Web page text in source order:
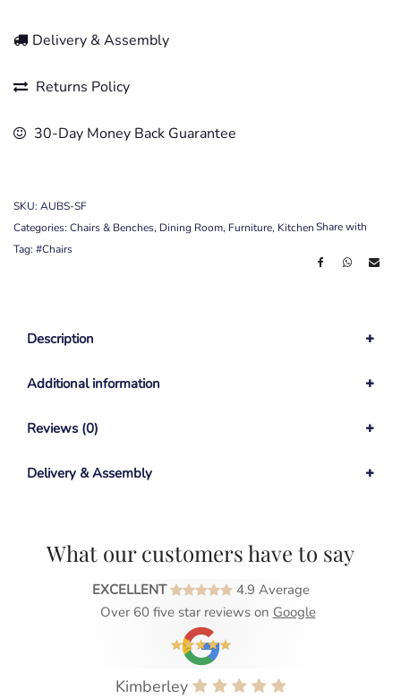
Delivery & Assembly
Returns Policy
30-Day Money Back Guarantee
SKU: AUBS-SF
Categories: Chairs & Benches, Dining Room, Furniture, Kitchen
Tag: #Chairs
Share with
Description
Additional information
Reviews (0)
Delivery & Assembly
What our customers have to say
EXCELLENT
4.9 Average
Over 60 five star reviews on Google
Kimberley